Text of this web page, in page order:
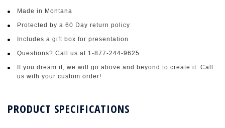
Made in Montana
Protected by a 60 Day return policy
Includes a gift box for presentation
Questions? Call us at 1-877-244-9625
If you dream it, we will go above and beyond to create it. Call
us with your custom order!
PRODUCT SPECIFICATIONS